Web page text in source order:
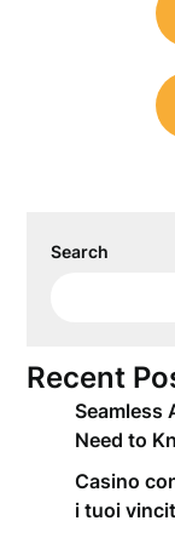
navigation
Search
Recent
Seamless
Need to
Casino
i tuoi